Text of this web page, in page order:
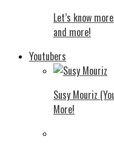
Let’s know
and more!
Youtubers
Susy Mouriz
More!